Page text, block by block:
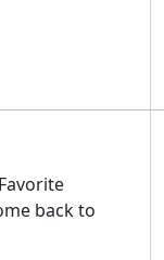
back to